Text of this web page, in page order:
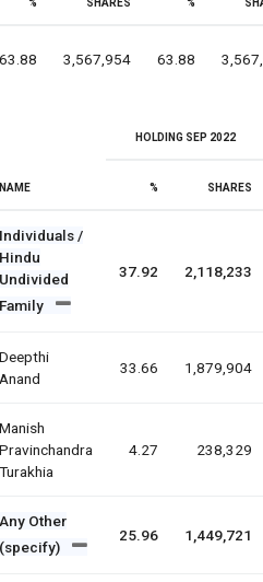
% SHARES %
63.88 3,567,954 63.88
NAME
HOLDING SEP 2022
% SHARES
Individuals /
Hindu
Undivided
Family
37.92 2,118,233
Deepthi
Anand
33.66 1,879,904
Manish
Pravinchandra
Turakhia
4.27 238,329
Any Other
(specify)
25.96 1,449,721